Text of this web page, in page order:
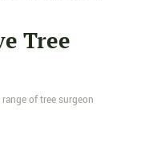
Tree
of tree surgeon